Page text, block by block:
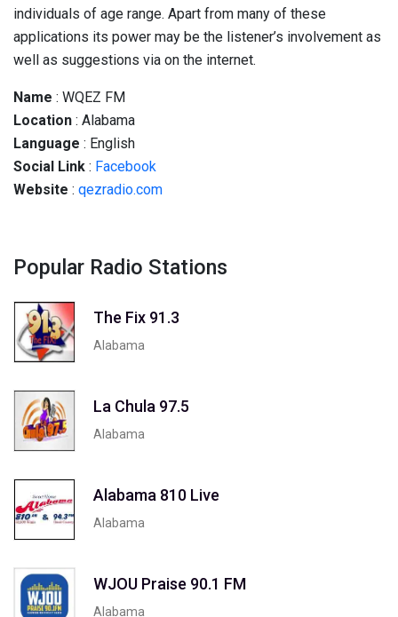
individuals of age range. Apart from many of these
applications its power may be the listener’s involvement as
well as suggestions via on the internet.
Name : WQEZ FM
Location : Alabama
Language : English
Social Link : Facebook
Website : qezradio.com
Popular Radio Stations
The Fix 91.3
Alabama
La Chula 97.5
Alabama
Alabama 810 Live
Alabama
WJOU Praise 90.1 FM
Alabama